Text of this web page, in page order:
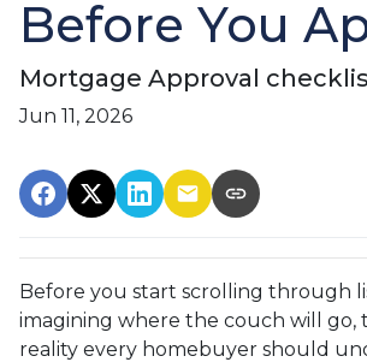
Before You
Mortgage Approval
Jun 11, 2026
Before you start scrolling through
imagining where the couch will go,
reality every homebuyer should